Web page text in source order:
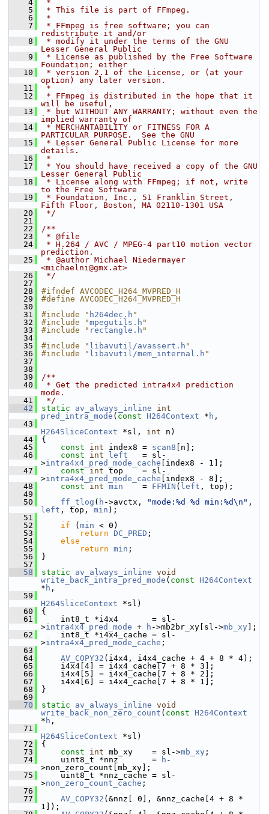
    4
*
    5
* This file is part of FFmpeg.
    6
*
    7
* FFmpeg is free software; you can
redistribute it and/or
    8
* modify it under the terms of the GNU
Lesser General Public
    9
* License as published by the Free Software
Foundation; either
   10
* version 2.1 of the License, or (at your
option) any later version.
   11
*
   12
* FFmpeg is distributed in the hope that it
will be useful,
   13
* but WITHOUT ANY WARRANTY; without even the
implied warranty of
   14
* MERCHANTABILITY or FITNESS FOR A
PARTICULAR PURPOSE.  See the GNU
   15
* Lesser General Public License for more
details.
   16
*
   17
* You should have received a copy of the GNU
Lesser General Public
   18
* License along with FFmpeg; if not, write
to the Free Software
   19
* Foundation, Inc., 51 Franklin Street,
Fifth Floor, Boston, MA 02110-1301 USA
   20
*/
   21
   22
/**
   23
* @file
   24
* H.264 / AVC / MPEG-4 part10 motion vector
prediction.
   25
* @author Michael Niedermayer
<michaelni@gmx.at>
   26
*/
   27
   28
#ifndef AVCODEC_H264_MVPRED_H
   29
#define AVCODEC_H264_MVPRED_H
   30
   31
#include " h264dec.h "
   32
#include "mpegutils.h "
   33
#include " rectangle.h "
   34
   35
#include " libavutil/avassert.h "
   36
#include " libavutil/mem_internal.h "
   37
   38
   39
/**
   40
* Get the predicted intra4x4 prediction
mode.
   41
*/
   42
static av_always_inline
int
pred_intra_mode ( const H264Context * h ,
   43
H264SliceContext *sl, int n)
   44
{
   45
const int index8 = scan8 [n];
   46
const int left
   = sl-
>intra4x4_pred_mode_cache [index8 - 1];
   47
const int top    = sl-
>intra4x4_pred_mode_cache [index8 - 8];
   48
const int min
    =
FFMIN ( left , top);
   49
   50
ff_tlog ( h ->avctx, "mode:%d %d min:%d\n"
left , top, min );
   51
   52
if ( min < 0)
   53
return DC_PRED ;
   54
else
   55
return min ;
   56
}
   57
   58
static av_always_inline void
write_back_intra_pred_mode ( const
H264Context
* h ,
   59
H264SliceContext *sl)
   60
{
   61
int8_t *i4x4       = sl-
>intra4x4_pred_mode + h ->mb2br_xy[sl->mb_xy ];
   62
int8_t *i4x4_cache = sl-
>intra4x4_pred_mode_cache ;
   63
   64
AV_COPY32 (i4x4, i4x4_cache + 4 + 8 * 4);
   65
i4x4[4] = i4x4_cache[7 + 8 * 3];
   66
i4x4[5] = i4x4_cache[7 + 8 * 2];
   67
i4x4[6] = i4x4_cache[7 + 8 * 1];
   68
}
   69
   70
static av_always_inline void
write_back_non_zero_count ( const
H264Context
* h ,
   71
H264SliceContext *sl)
   72
{
   73
const int mb_xy    = sl->mb_xy ;
   74
uint8_t *nnz       = h -
>non_zero_count[mb_xy];
   75
uint8_t *nnz_cache = sl-
>non_zero_count_cache ;
   76
   77
AV_COPY32 (&nnz[ 0], &nnz_cache[4 + 8 *
1]);